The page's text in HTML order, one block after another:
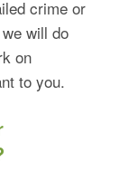
crime or
will do
on
to you.